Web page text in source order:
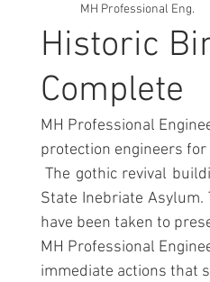
Historic
Complete
MH Professional Eng.
MH Professional
protection engineers
The gothic revival building is listed on the National Register of Historic Places as the New York
State Inebriate
have been taken to
MH Professional
immediate actions that